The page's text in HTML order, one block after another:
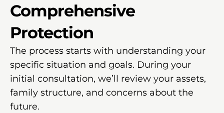
Comprehensive
Protection
The process starts with understanding your
specific situation and goals. During your
initial consultation, we’ll review your assets,
family structure, and concerns about the
future.